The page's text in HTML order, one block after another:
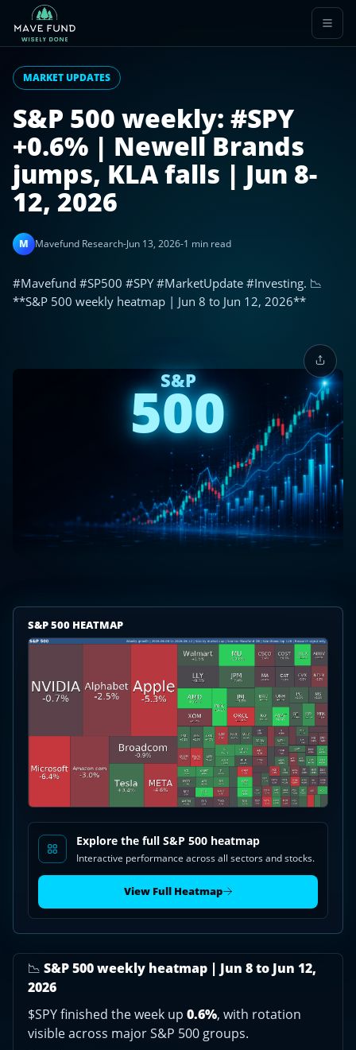
MARKET UPDATES
S&P 500 weekly: #SPY
+0.6% | Newell Brands
jumps, KLA falls | Jun 8-
12, 2026
M Mavefund Research-Jun 13, 2026-1 min read
#Mavefund #SP500 #SPY #MarketUpdate #Investing. 📉
**S&P 500 weekly heatmap | Jun 8 to Jun 12, 2026**
S&P
500
S&P
500
weekly:
+0.6%
KLA
S&P 500 HEATMAP
Explore the full S&P 500 heatmap
Interactive performance across all sectors and stocks.
View Full Heatmap
📉 S&P 500 weekly heatmap | Jun 8 to Jun 12,
2026
$SPY finished the week up 0.6%, with rotation
visible across major S&P 500 groups.